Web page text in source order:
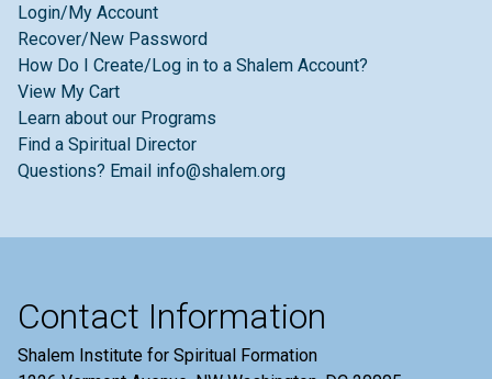
Login/My Account
Recover/New Password
How Do I Create/Log in to a Shalem Account?
View My Cart
Learn about our Programs
Find a Spiritual Director
Questions? Email info@shalem.org
Contact Information
Shalem Institute for Spiritual Formation